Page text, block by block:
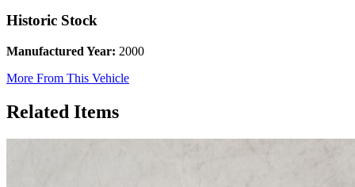
Historic Stock
Manufactured Year: 2000
More From This Vehicle
Related Items